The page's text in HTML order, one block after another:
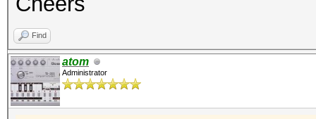
Find
atom
Administrator